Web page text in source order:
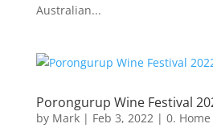
Australian...
Porongurup Wine Festival
by Mark| Feb 3, 2022| 0.